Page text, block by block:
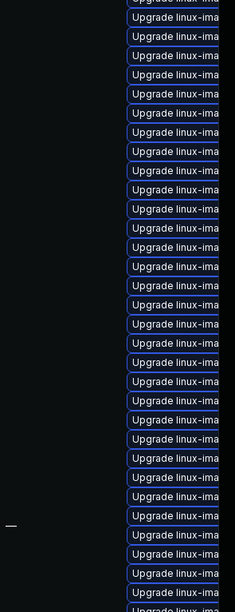
—
Upgrade linux-
Upgrade linux-
Upgrade linux-
Upgrade linux-
Upgrade linux-
Upgrade linux-
Upgrade linux-
Upgrade linux-
Upgrade linux-
Upgrade linux-
Upgrade linux-
Upgrade linux-
Upgrade linux-
Upgrade linux-
Upgrade linux-
Upgrade linux-
Upgrade linux-
Upgrade linux-
Upgrade linux-
Upgrade linux-
Upgrade linux-
Upgrade linux-
Upgrade linux-
Upgrade linux-
Upgrade linux-
Upgrade linux-
Upgrade linux-
Upgrade linux-
Upgrade linux-
Upgrade linux-
Upgrade linux-